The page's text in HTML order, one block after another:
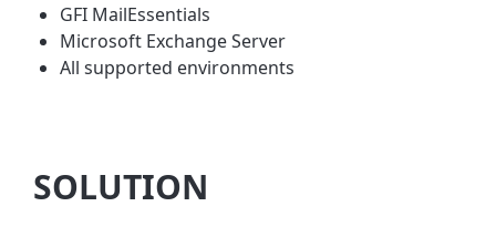
GFI MailEssentials
Microsoft Exchange Server
All supported environments
SOLUTION